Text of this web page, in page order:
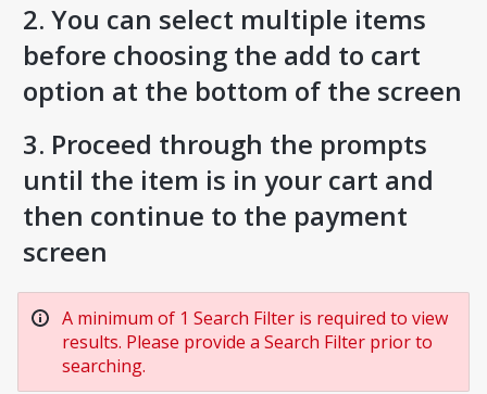
2. You can select multiple items
before choosing the add to cart
option at the bottom of the screen
3. Proceed through the prompts
until the item is in your cart and
then continue to the payment
screen
A minimum of 1 Search Filter is required to view
results. Please provide a Search Filter prior to
searching.